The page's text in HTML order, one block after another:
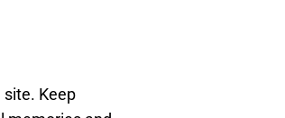
Keep